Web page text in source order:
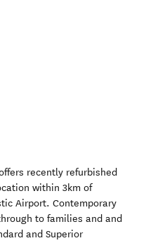
recently refurbished
within 3km of
Airport. Contemporary
to families and and
and Superior